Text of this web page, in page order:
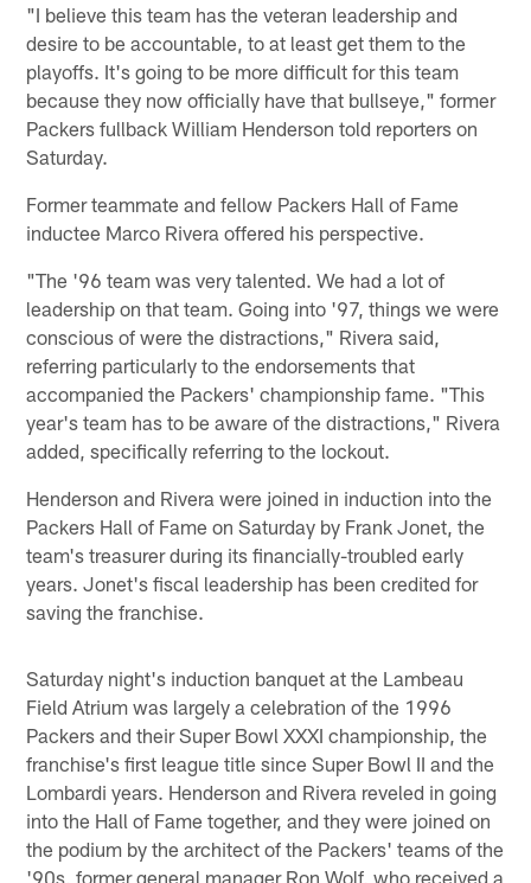
"I believe this team has the veteran leadership and
desire to be accountable, to at least get them to the
playoffs. It's going to be more difficult for this team
because they now officially have that bullseye," former
Packers fullback William Henderson told reporters on
Saturday.
Former teammate and fellow Packers Hall of Fame
inductee Marco Rivera offered his perspective.
"The '96 team was very talented. We had a lot of
leadership on that team. Going into '97, things we were
conscious of were the distractions," Rivera said,
referring particularly to the endorsements that
accompanied the Packers' championship fame. "This
year's team has to be aware of the distractions," Rivera
added, specifically referring to the lockout.
Henderson and Rivera were joined in induction into the
Packers Hall of Fame on Saturday by Frank Jonet, the
team's treasurer during its financially-troubled early
years. Jonet's fiscal leadership has been credited for
saving the franchise.
Saturday night's induction banquet at the Lambeau
Field Atrium was largely a celebration of the 1996
Packers and their Super Bowl XXXI championship, the
franchise's first league title since Super Bowl II and the
Lombardi years. Henderson and Rivera reveled in going
into the Hall of Fame together, and they were joined on
the podium by the architect of the Packers' teams of the
'90s, former general manager Ron Wolf, who received a